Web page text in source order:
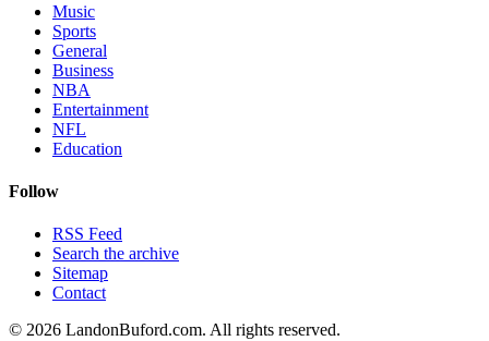
Music
Sports
General
Business
NBA
Entertainment
NFL
Education
Follow
RSS Feed
Search the archive
Sitemap
Contact
© 2026 LandonBuford.com. All rights reserved.